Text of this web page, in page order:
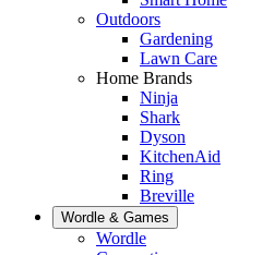
Outdoors
Gardening
Lawn Care
Home Brands
Ninja
Shark
Dyson
KitchenAid
Ring
Breville
Wordle & Games
Wordle